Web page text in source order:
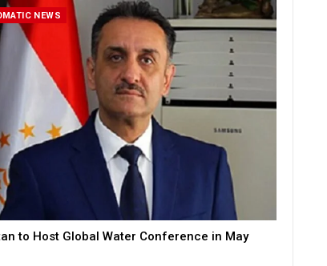
NEWS
to Host Global Water Conference in May